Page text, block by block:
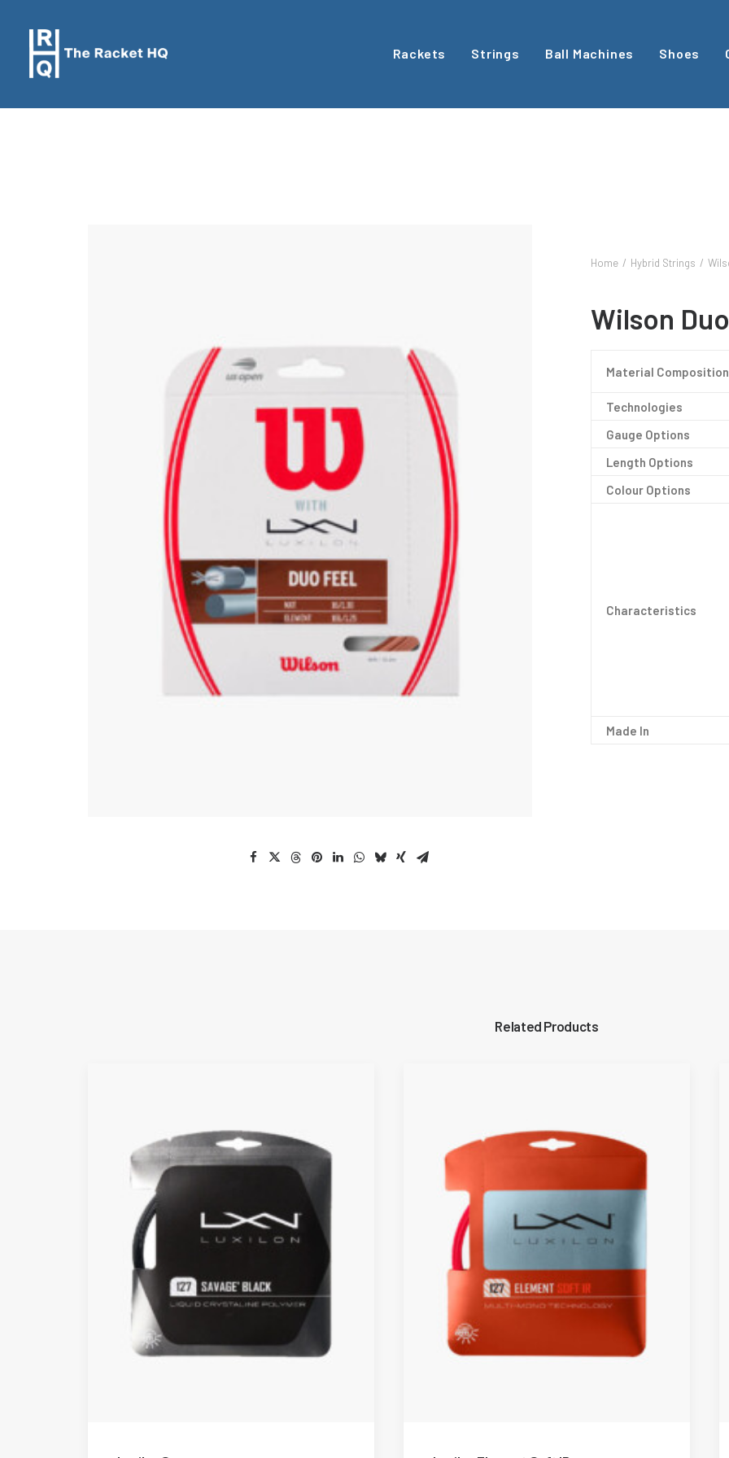
Rackets Strings Ball Machines Shoes
Home Hybrid Strings
Wilson
Material Composition
Technologies
Gauge Options
Length Options
Colour Options
Characteristics
Made In
Related Products